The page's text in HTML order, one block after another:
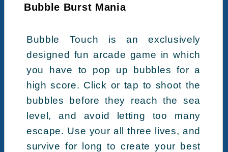
Bubble Burst Mania
Bubble Touch is an exclusively
designed fun arcade game in which
you have to pop up bubbles for a
high score. Click or tap to shoot the
bubbles before they reach the sea
level, and avoid letting too many
escape. Use your all three lives, and
survive for long to create your best